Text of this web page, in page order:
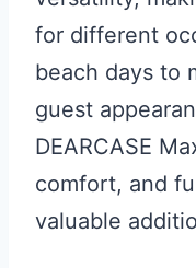
for different
beach days to
guest
DEARCASE
comfort, and
valuable